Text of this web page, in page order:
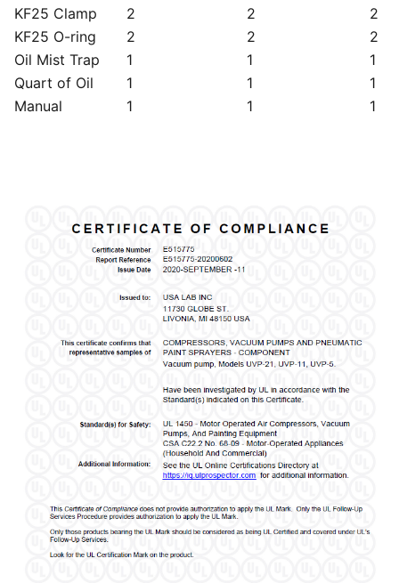
KF25 Clamp
2 2
2
KF25 O-ring
2 2
2
Oil Mist Trap
1 1
1
Quart of Oil
1 1
1
Manual
1 1 1